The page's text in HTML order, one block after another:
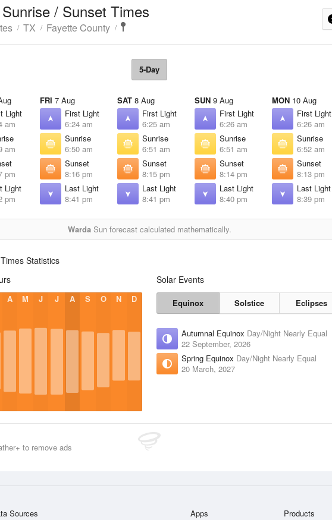
Sunrise / Sunset Times
TX Fayette County
5-Day
Light
am
am
pm
Light
pm
FRI 7 Aug
First Light
6:24 am
Sunrise
6:50 am
Sunset
8:16 pm
Last Light
8:41 pm
SAT 8 Aug
First Light
6:25 am
Sunrise
6:51 am
Sunset
8:15 pm
Last Light
8:41 pm
SUN 9 Aug
First Light
6:26 am
Sunrise
6:51 am
Sunset
8:14 pm
Last Light
8:40 pm
MON 10 Aug
First Light
6:26 am
Sunrise
6:52 am
Sunset
8:13 pm
Last Light
8:39 pm
WardaSun forecast calculated mathematically.
Statistics
A M J J A S O N D
Solar Events
Equinox Solstice Eclipses
Autumnal Equinox Day/Night Nearly Equal
22 September, 2026
Spring Equinox Day/Night Nearly Equal
20 March, 2027
to remove ads
Sources Apps Products